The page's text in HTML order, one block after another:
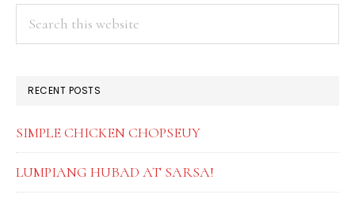
PRIMARY
SIDEBAR
RECENT POSTS
SIMPLE CHICKEN CHOPSEUY
LUMPIANG HUBAD AT SARSA!